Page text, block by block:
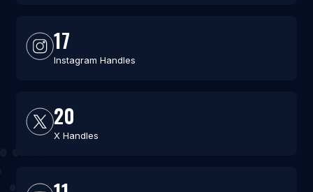
17
Instagram Handles
20
X Handles